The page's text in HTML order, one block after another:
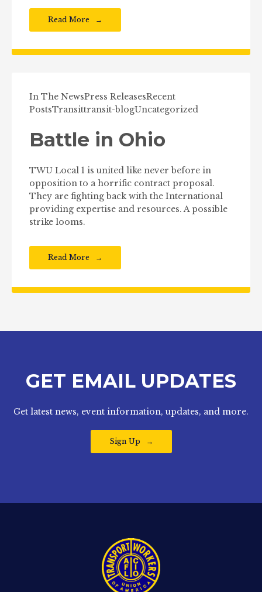
Read More
In The NewsPress ReleasesRecent
PostsTransittransit-blogUncategorized
Battle in Ohio
TWU Local 1 is united like never before in
opposition to a horrific contract proposal.
They are fighting back with the International
providing expertise and resources. A possible
strike looms.
Read More
GET EMAIL UPDATES
Get latest news, event information, updates, and more.
Sign Up